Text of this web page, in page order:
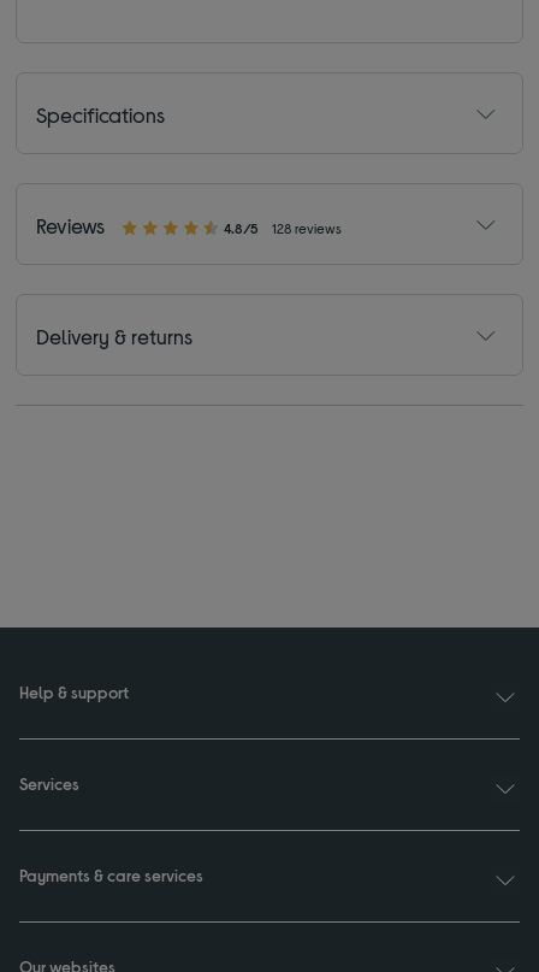
Specifications
Reviews 4.8/5 128 reviews
Delivery & returns
Help & support
Services
Payments & care services
Our websites